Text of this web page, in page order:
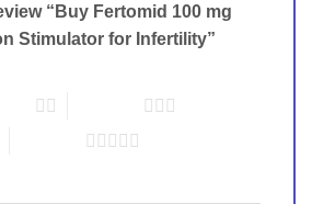
“Buy Fertomid 100 mg
Stimulator for Infertility”